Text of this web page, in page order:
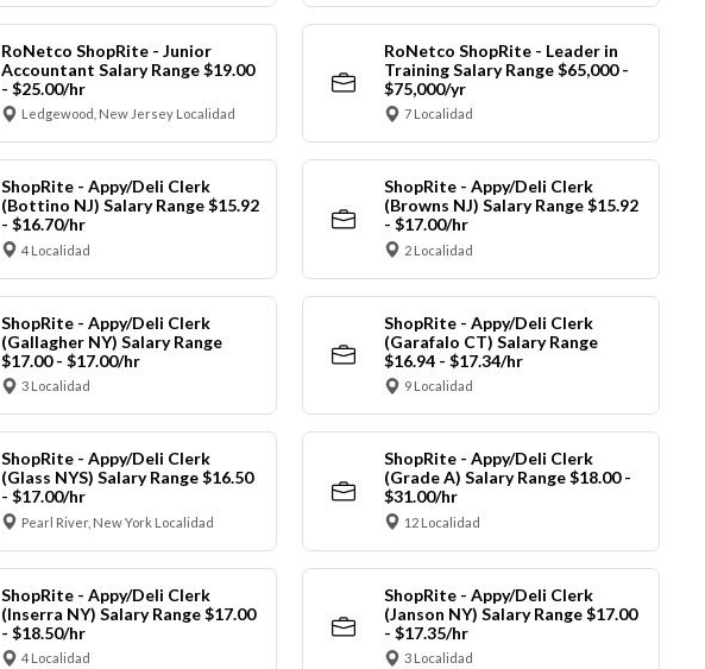
RoNetco ShopRite - Junior
Accountant Salary Range $19.00
- $25.00/hr
Ledgewood, New Jersey Localidad
RoNetco ShopRite - Leader in
Training Salary Range $65,000 -
$75,000/yr
7 Localidad
ShopRite - Appy/Deli Clerk
(Bottino NJ) Salary Range $15.92
- $16.70/hr
4 Localidad
ShopRite - Appy/Deli Clerk
(Browns NJ) Salary Range $15.92
- $17.00/hr
2 Localidad
ShopRite - Appy/Deli Clerk
(Gallagher NY) Salary Range
$17.00 - $17.00/hr
3 Localidad
ShopRite - Appy/Deli Clerk
(Garafalo CT) Salary Range
$16.94 - $17.34/hr
9 Localidad
ShopRite - Appy/Deli Clerk
(Glass NYS) Salary Range $16.50
- $17.00/hr
Pearl River, New York Localidad
ShopRite - Appy/Deli Clerk
(Grade A) Salary Range $18.00 -
$31.00/hr
12 Localidad
ShopRite - Appy/Deli Clerk
(Inserra NY) Salary Range $17.00
- $18.50/hr
4 Localidad
ShopRite - Appy/Deli Clerk
(Janson NY) Salary Range $17.00
- $17.35/hr
3 Localidad